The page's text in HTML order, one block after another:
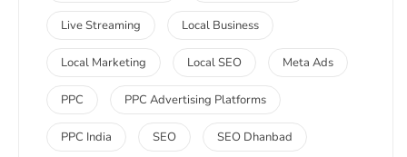
Live Streaming Local Business
Local Marketing Local SEO Meta Ads
PPC PPC Advertising Platforms
PPC India SEO SEO Dhanbad